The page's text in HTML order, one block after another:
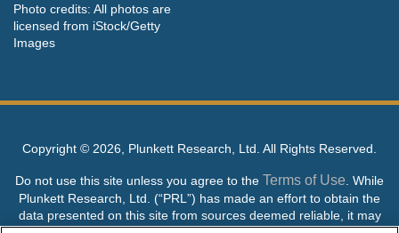
Photo credits: All photos are
licensed from iStock/Getty
Images
Copyright © 2026, Plunkett Research, Ltd. All Rights Reserved.
Do not use this site unless you agree to the Terms of Use . While
Plunkett Research, Ltd. (“PRL”) has made an effort to obtain the
data presented on this site from sources deemed reliable, it may